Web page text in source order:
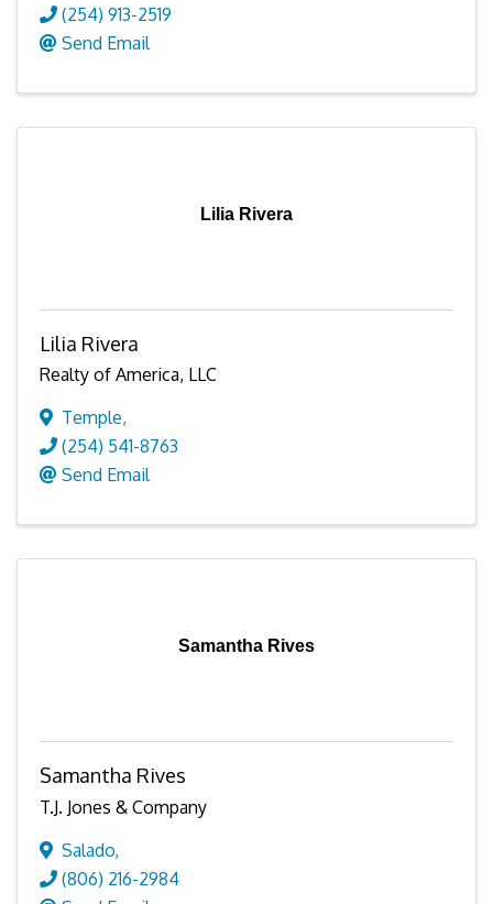
(254) 913-2519
Send Email
Lilia Rivera
Lilia Rivera
Realty of America, LLC
Temple,
(254) 541-8763
Send Email
Samantha Rives
Samantha Rives
T.J. Jones & Company
Salado,
(806) 216-2984